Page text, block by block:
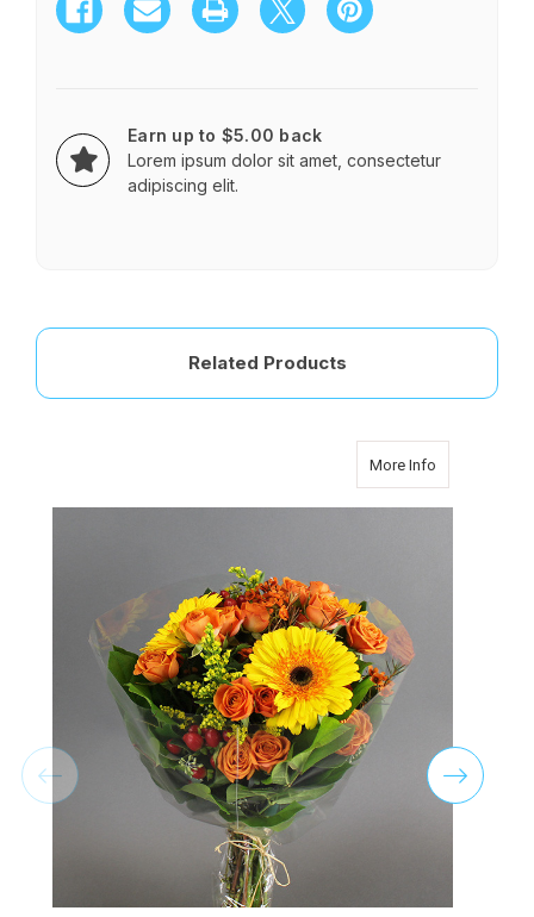
-
Tied
-
Tied
Earn up to $5.00 back
Lorem ipsum dolor sit amet, consectetur
adipiscing elit.
Related Products
More Info